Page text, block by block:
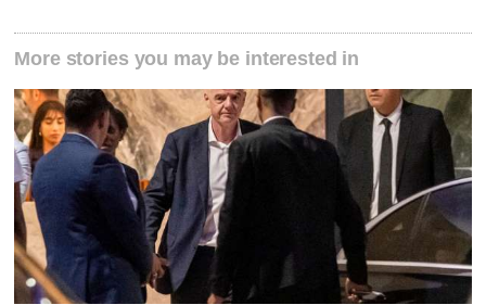
More stories you may be interested in